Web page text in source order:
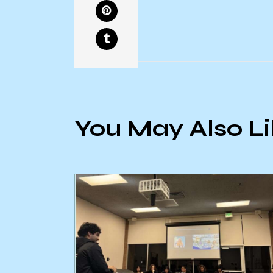
You May Also